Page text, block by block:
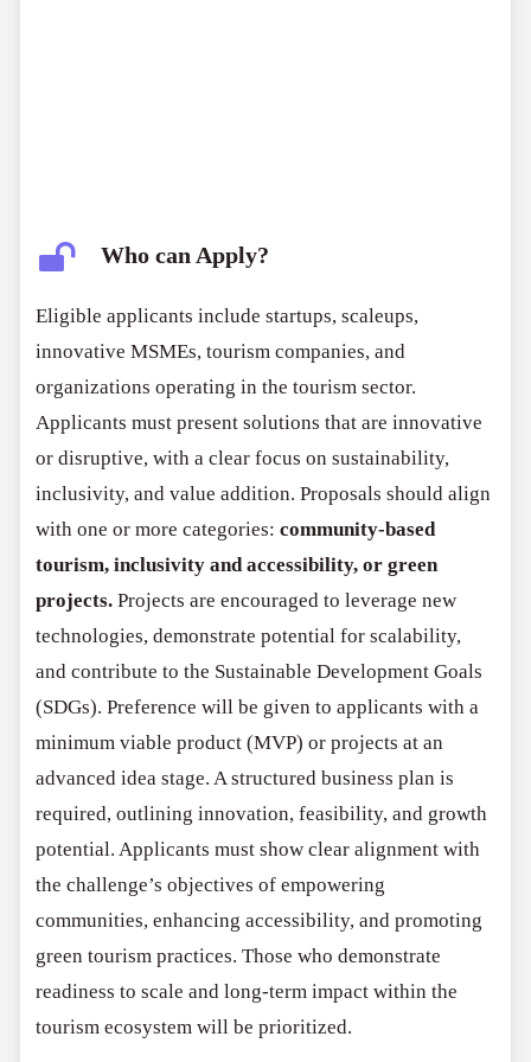
Who can Apply?
Eligible applicants include startups, scaleups,
innovative MSMEs, tourism companies, and
organizations operating in the tourism sector.
Applicants must present solutions that are innovative
or disruptive, with a clear focus on sustainability,
inclusivity, and value addition. Proposals should align
with one or more categories:community-based
tourism, inclusivity and accessibility, or green
projects. Projects are encouraged to leverage new
technologies, demonstrate potential for scalability,
and contribute to the Sustainable Development Goals
(SDGs). Preference will be given to applicants with a
minimum viable product (MVP) or projects at an
advanced idea stage. A structured business plan is
required, outlining innovation, feasibility, and growth
potential. Applicants must show clear alignment with
the challenge’s objectives of empowering
communities, enhancing accessibility, and promoting
green tourism practices. Those who demonstrate
readiness to scale and long-term impact within the
tourism ecosystem will be prioritized.